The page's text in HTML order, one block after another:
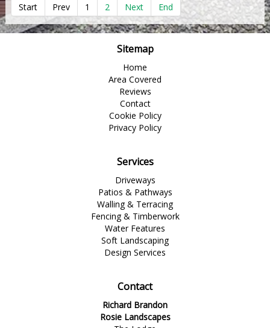
Start Prev 1 2 Next End
Sitemap
Home
Area Covered
Reviews
Contact
Cookie Policy
Privacy Policy
Services
Driveways
Patios & Pathways
Walling & Terracing
Fencing & Timberwork
Water Features
Soft Landscaping
Design Services
Contact
Richard Brandon
Rosie Landscapes